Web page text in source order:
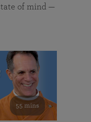
of mind —
55 mins